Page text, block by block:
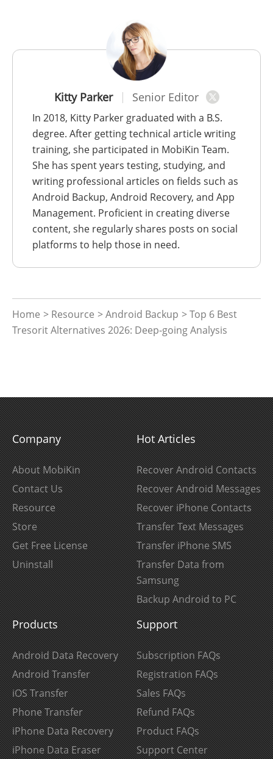
Kitty Parker Senior Editor
In 2018, Kitty Parker graduated with a B.S.
degree. After getting technical article writing
training, she participated in MobiKin Team.
She has spent years testing, studying, and
writing professional articles on fields such as
Android Backup, Android Recovery, and App
Management. Proficient in creating diverse
content, she regularly shares posts on social
platforms to help those in need.
Home > Resource >Android Backup > Top 6 Best
Tresorit Alternatives 2026: Deep-going Analysis
Company
About MobiKin
Contact Us
Resource
Store
Get Free License
Uninstall
Hot Articles
Recover Android Contacts
Recover Android Messages
Recover iPhone Contacts
Transfer Text Messages
Transfer iPhone SMS
Transfer Data from
Samsung
Backup Android to PC
Products
Android Data Recovery
Android Transfer
iOS Transfer
Phone Transfer
iPhone Data Recovery
iPhone Data Eraser
Support
Subscription FAQs
Registration FAQs
Sales FAQs
Refund FAQs
Product FAQs
Support Center